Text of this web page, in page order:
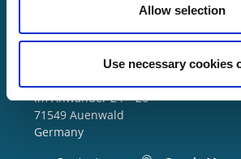
Allow selection
Use necessary cookies
+49 7191 503-0
info(at)lorch.eu
Im Anwänder 24 – 26
71549 Auenwald
Germany